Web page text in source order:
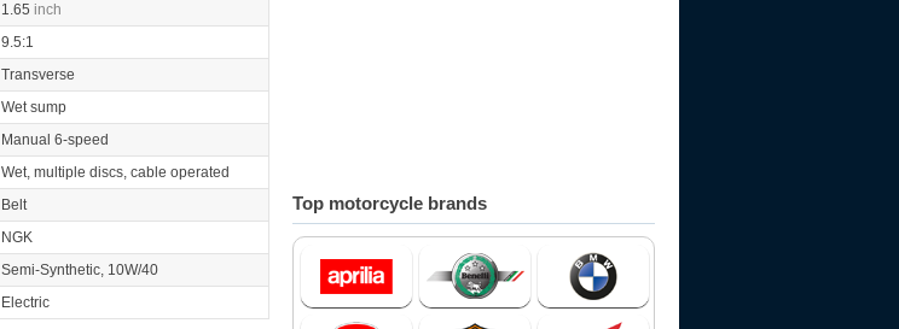
1.65 inch
9.5:1
Transverse
Wet sump
Manual 6-speed
Wet, multiple discs, cable operated
Belt
NGK
Semi-Synthetic, 10W/40
Electric
Top motorcycle brands